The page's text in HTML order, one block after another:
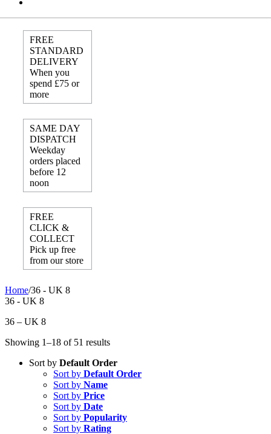
FREE
STANDARD
DELIVERY
When you
spend £75 or
more
SAME DAY
DISPATCH
Weekday
orders placed
before 12
noon
FREE
CLICK &
COLLECT
Pick up free
from our store
Home/36 - UK 8
36 - UK 8
36 – UK 8
Showing 1–18 of 51 results
Sort by Default Order
Sort by Default Order
Sort by Name
Sort by Price
Sort by Date
Sort by Popularity
Sort by Rating